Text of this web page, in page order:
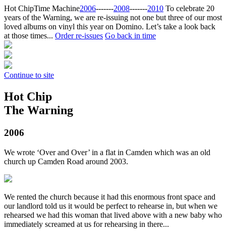
Hot ChipTime Machine2006‐‐‐‐‐‐‐2008‐‐‐‐‐‐‐2010 To celebrate 20
years of the Warning, we are re-issuing not one but three of our most
loved albums on vinyl this year on Domino. Let’s take a look back
at those times... Order re-issues Go back in time
Continue to site
Hot Chip
The Warning
2006
We wrote ‘Over and Over’ in a flat in Camden which was an old
church up Camden Road around 2003.
We rented the church because it had this enormous front space and
our landlord told us it would be perfect to rehearse in, but when we
rehearsed we had this woman that lived above with a new baby who
immediately screamed at us for rehearsing in there...